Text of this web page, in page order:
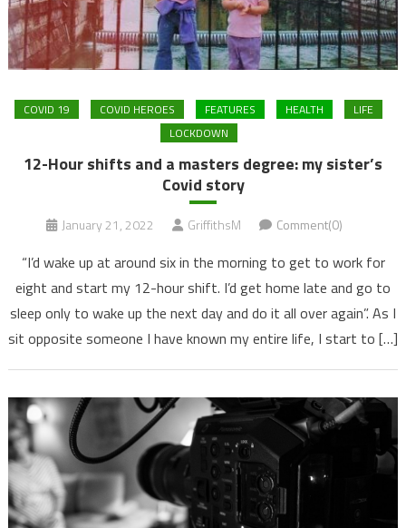
COVID 19 COVID HEROES FEATURES HEALTH
LIFE
LOCKDOWN
12-Hour shifts and a masters degree: my sister’s
Covid story
January 21, 2022 GriffithsM Comment(0)
“I’d wake up at around six in the morning to get to work for
eight and start my 12-hour shift. I’d get home late and go to
sleep only to wake up the next day and do it all over again”. As I
sit opposite someone I have known my entire life, I start to […]